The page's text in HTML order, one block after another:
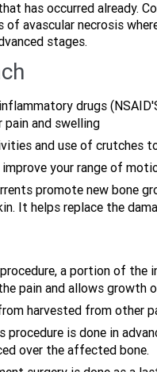
has occurred already.
avascular necrosis
stages.
drugs
and swelling
and use of crutches
your range of
promote new bone
It helps replace the
a portion of the
pain and allows
harvested from other
procedure is done in
over the affected bone.